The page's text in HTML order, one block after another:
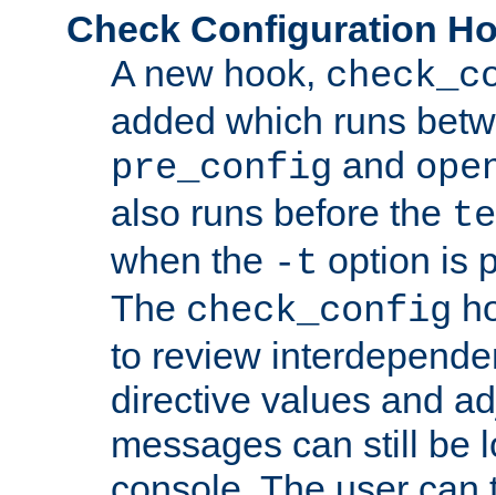
Check Configuration
A new hook,
added which runs
pre_config and
also runs before the
when the -t option is
The check_config
to review
directive values and
messages can still be